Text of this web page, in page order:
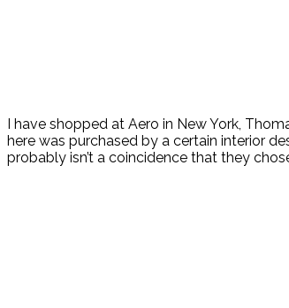
I have shopped at Aero in New York,
here was purchased by a certain interior
probably isn’t a coincidence that they